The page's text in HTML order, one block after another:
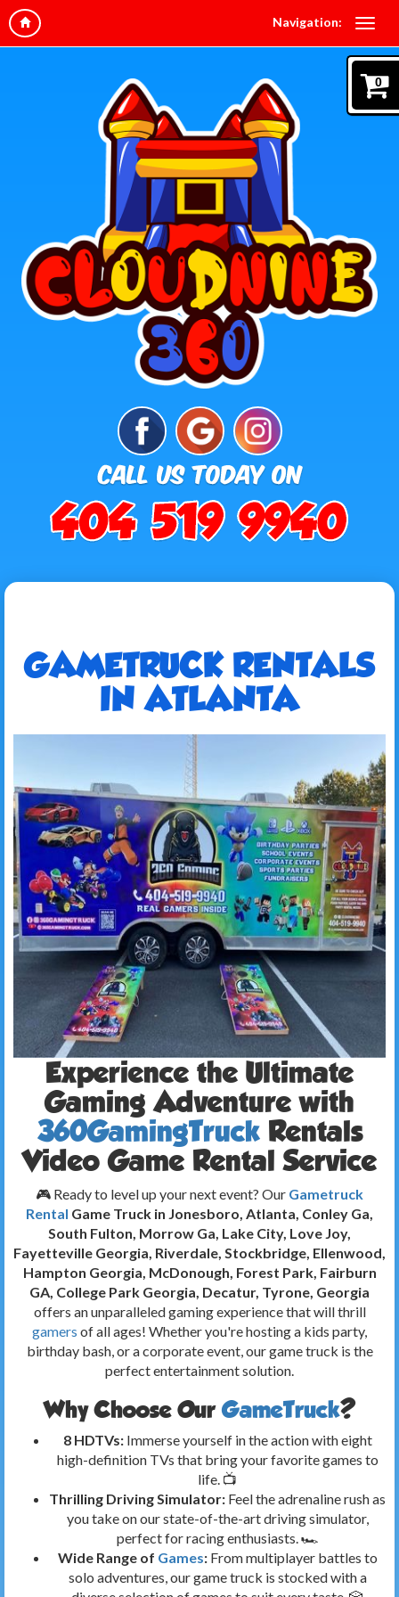
Navigation:
0
GAMETRUCK RENTALS
IN ATLANTA
Experience the Ultimate
Gaming Adventure with
360GamingTruckRentals
Video Game Rental Service
🎮 Ready to level up your next event? Our Gametruck
Rental Game Truck in Jonesboro, Atlanta, Conley Ga,
South Fulton, Morrow Ga, Lake City, Love Joy,
Fayetteville Georgia, Riverdale, Stockbridge, Ellenwood,
Hampton Georgia, McDonough, Forest Park, Fairburn
GA, College Park Georgia, Decatur, Tyrone, Georgia
offers an unparalleled gaming experience that will thrill
gamers of all ages! Whether you're hosting a kids party,
birthday bash, or a corporate event, our game truck is the
perfect entertainment solution.
Why Choose OurGameTruck?
8 HDTVs:Immerse yourself in the action with eight
high-definition TVs that bring your favorite games to
life. 📺
Thrilling Driving Simulator: Feel the adrenaline rush as
you take on our state-of-the-art driving simulator,
perfect for racing enthusiasts. 🏎️
Wide Range of Games:From multiplayer battles to
solo adventures, our game truck is stocked with a